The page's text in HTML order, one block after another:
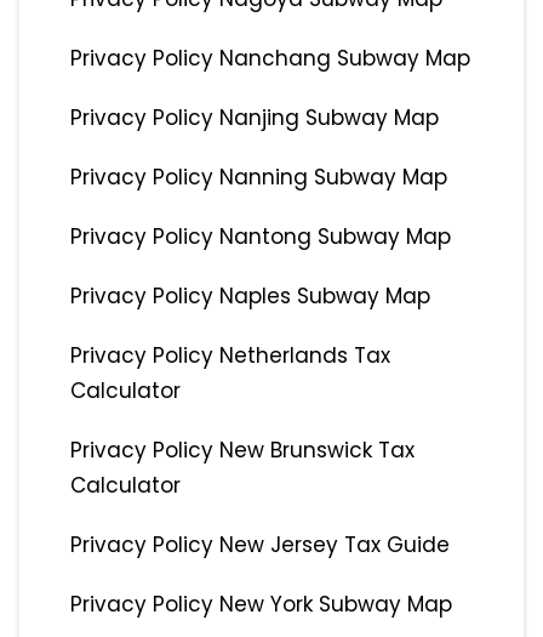
Privacy Policy Nanchang Subway Map
Privacy Policy Nanjing Subway Map
Privacy Policy Nanning Subway Map
Privacy Policy Nantong Subway Map
Privacy Policy Naples Subway Map
Privacy Policy Netherlands Tax
Calculator
Privacy Policy New Brunswick Tax
Calculator
Privacy Policy New Jersey Tax Guide
Privacy Policy New York Subway Map